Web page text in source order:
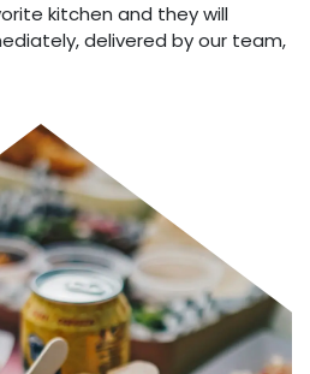
kitchen and they will
delivered by our team,